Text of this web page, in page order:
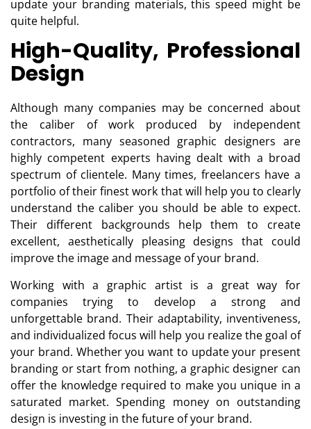
update your branding materials, this speed might be
quite helpful.
High-Quality, Professional
Design
Although many companies may be concerned about
the caliber of work produced by independent
contractors, many seasoned graphic designers are
highly competent experts having dealt with a broad
spectrum of clientele. Many times, freelancers have a
portfolio of their finest work that will help you to clearly
understand the caliber you should be able to expect.
Their different backgrounds help them to create
excellent, aesthetically pleasing designs that could
improve the image and message of your brand.
Working with a graphic artist is a great way for
companies trying to develop a strong and
unforgettable brand. Their adaptability, inventiveness,
and individualized focus will help you realize the goal of
your brand. Whether you want to update your present
branding or start from nothing, a graphic designer can
offer the knowledge required to make you unique in a
saturated market. Spending money on outstanding
design is investing in the future of your brand.